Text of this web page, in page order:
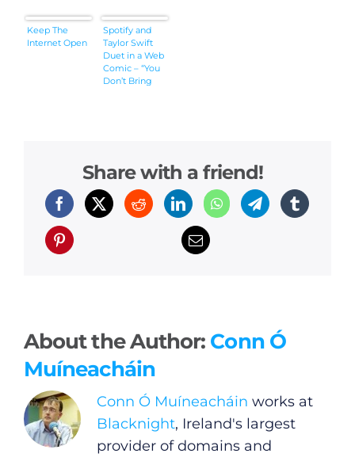
Keep The
Internet Open
Spotify and
Taylor Swift
Duet in a Web
Comic – “You
Don’t Bring
Share with a friend!
About the Author: Conn Ó
Muíneacháin
Conn Ó Muíneacháin works at
Blacknight, Ireland's largest
provider of domains and